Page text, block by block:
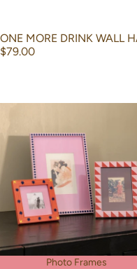
ONE MORE DRINK WALL
$79.00
Photo Frames